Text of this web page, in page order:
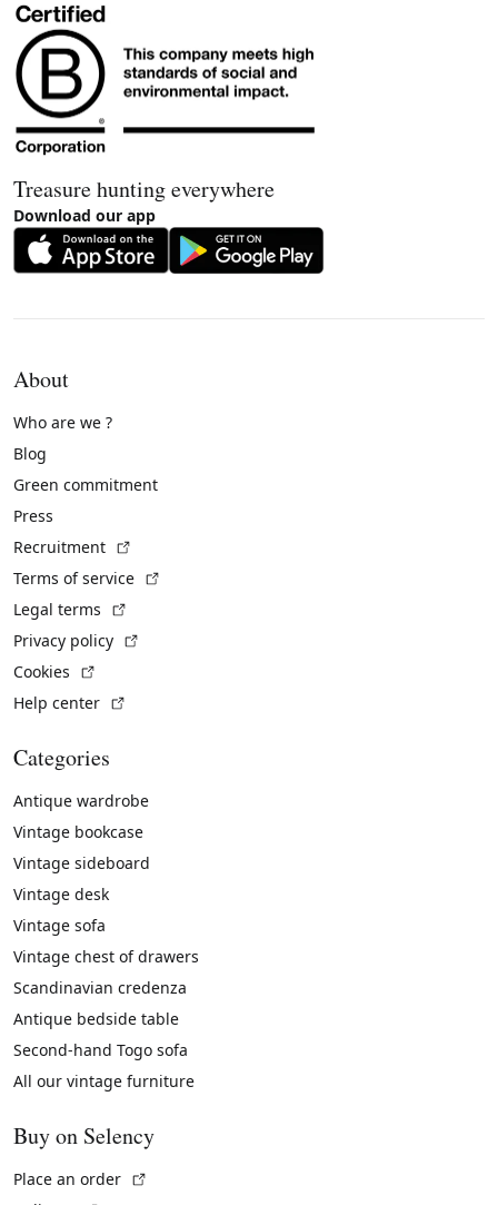
Treasure hunting everywhere
Download our app
About
Who are we ?
Blog
Green commitment
Press
Recruitment
Terms of service
Legal terms
Privacy policy
Cookies
Help center
Categories
Antique wardrobe
Vintage bookcase
Vintage sideboard
Vintage desk
Vintage sofa
Vintage chest of drawers
Scandinavian credenza
Antique bedside table
Second-hand Togo sofa
All our vintage furniture
Buy on Selency
Place an order